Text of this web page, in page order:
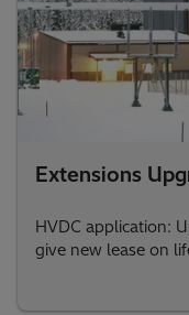
Extensions
HVDC application:
give new lease on